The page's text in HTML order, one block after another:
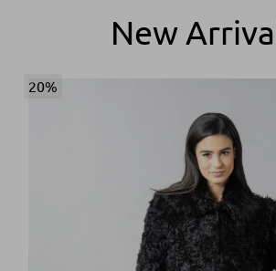
New
20%